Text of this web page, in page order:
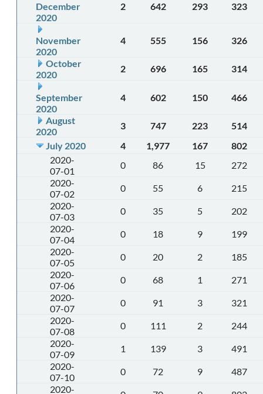
December
2020
2 642 293 323
November
2020
4 555 156 326
October
2020
2 696 165 314
September
2020
4 602 150 466
August
2020
3 747 223
514
July 2020
4 1,977 167
802
2020-
07-01
0 86 15
272
2020-
07-02
0 55 6
215
2020-
07-03
0 35 5
202
2020-
07-04
0 18 9
199
2020-
07-05
0 20 2
185
2020-
07-06
0 68 1
271
2020-
07-07
0 91 3
321
2020-
07-08
0 111 2
244
2020-
07-09
1 139 3
491
2020-
07-10
0 72 9
487
2020-